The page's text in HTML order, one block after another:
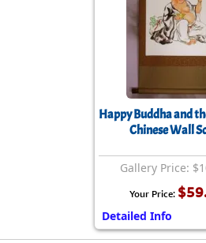
Happy Buddha and
Chinese Wall
Gallery Price:
Your Price:
Detailed Info